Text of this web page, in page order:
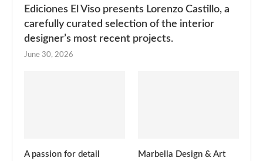
Ediciones El Viso presents Lorenzo Castillo, a
carefully curated selection of the interior
designer’s most recent projects.
June 30, 2026
A passion for detail
Marbella Design & Art